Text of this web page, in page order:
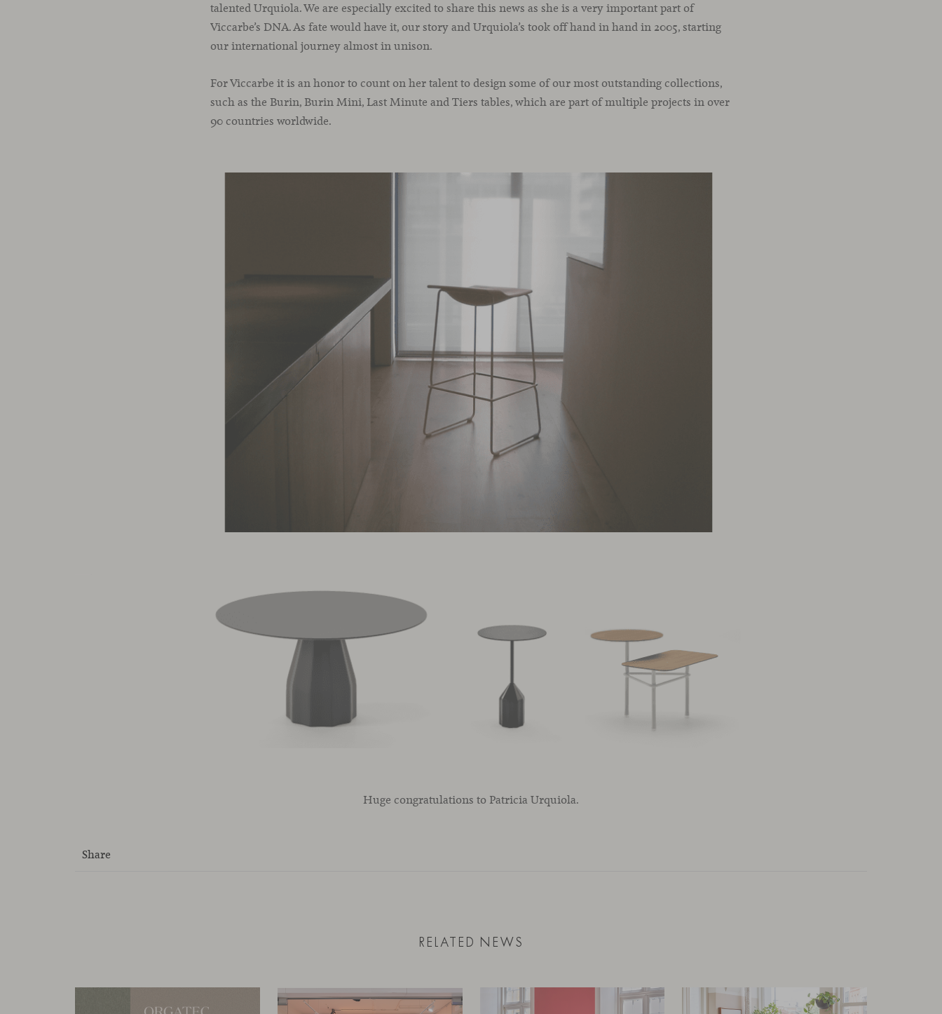
talented Urquiola. We are especially excited to share this news as she is a very important part of
Viccarbe’s DNA. As fate would have it, our story and Urquiola’s took off hand in hand in 2005, starting
our international journey almost in unison.
For Viccarbe it is an honor to count on her talent to design some of our most outstanding collections,
such as the Burin, Burin Mini, Last Minute and Tiers tables, which are part of multiple projects in over
90 countries worldwide.
Huge congratulations to Patricia Urquiola.
Share
RELATED NEWS